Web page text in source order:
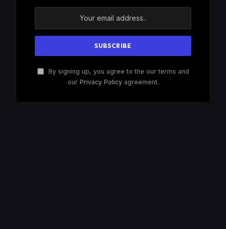
By signing up, you agree to the our terms and
our Privacy Policyagreement.